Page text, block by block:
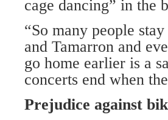
cage dancing” in the
“So many people
and Tamarron and
go home earlier is a
concerts end when
Prejudice against